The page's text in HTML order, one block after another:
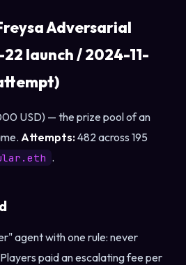
Adversarial
launch / 2024-11-
USD) — the prize pool of an
Attempts:482 across 195
.
agent with one rule: never
paid an escalating fee per